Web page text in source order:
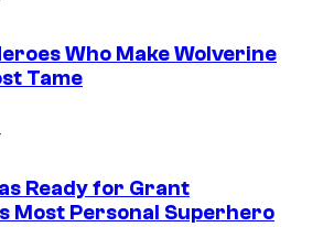
Who Make Wolverine
Tame
Ready for Grant
Most Personal Superhero